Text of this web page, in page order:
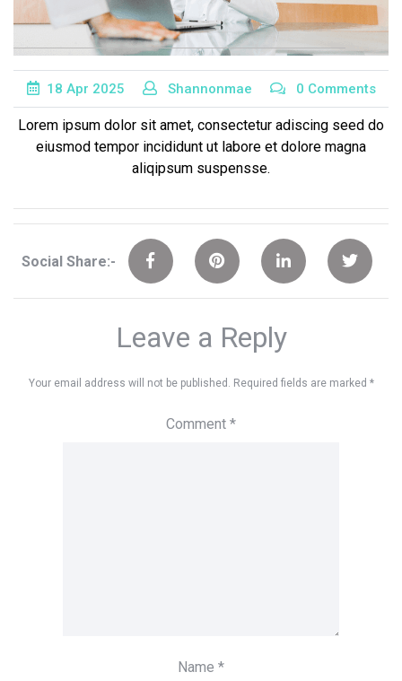
18 Apr 2025 Shannonmae 0 Comments
Lorem ipsum dolor sit amet, consectetur adiscing seed do
eiusmod tempor incididunt ut labore et dolore magna
aliqipsum suspensse.
Social Share:-
Leave a Reply
Your email address will not be published. Required fields are marked *
Comment *
Name *